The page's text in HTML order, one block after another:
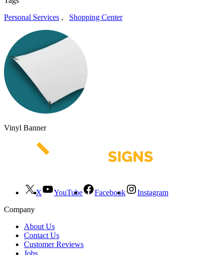
Personal Services , Shopping Center
Vinyl Banner
X YouTube Facebook
Instagram
Company
About Us
Contact Us
Customer Reviews
Jobs